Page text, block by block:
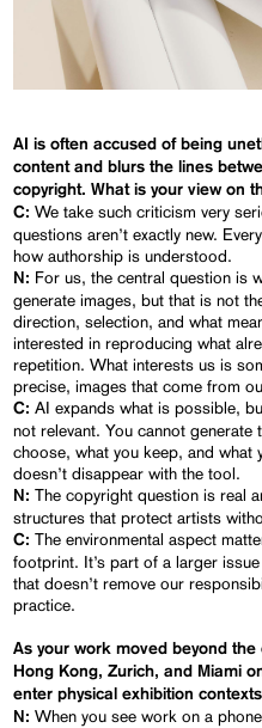
AI is often accused of being
content and blurs the lines
copyright. What is your view on
C:We take such criticism very
questions aren’t exactly new.
how authorship is understood.
N: For us, the central question is
generate images, but that is not
direction, selection, and what
interested in reproducing what
repetition. What interests us is
precise, images that come from
C:AI expands what is possible,
not relevant. You cannot
choose, what you keep, and
doesn’t disappear with the tool.
N: The copyright question is real
structures that protect artists
C:The environmental aspect
footprint. It’s part of a larger
that doesn’t remove our
practice.
As your work moved beyond
Hong Kong, Zurich, and Miami
enter physical exhibition
N: When you see work on a